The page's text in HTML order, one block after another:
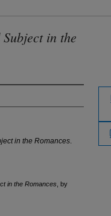
in the
in the Romances.
in the Romances , by